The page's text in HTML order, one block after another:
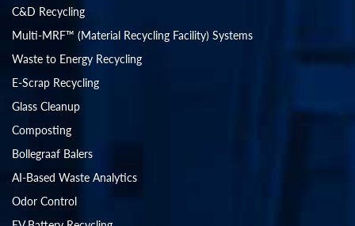
C&D Recycling
Multi-MRF™ (Material Recycling Facility) Systems
Waste to Energy Recycling
E-Scrap Recycling
Glass Cleanup
Composting
Bollegraaf Balers
AI-Based Waste Analytics
Odor Control